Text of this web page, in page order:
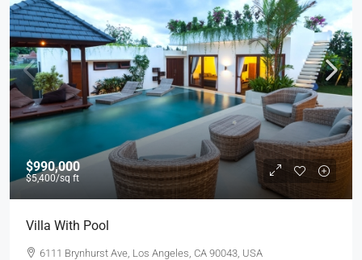
$990,000
$5,400/sq ft
Villa With Pool
6111 Brynhurst Ave, Los Angeles, CA 90043, USA